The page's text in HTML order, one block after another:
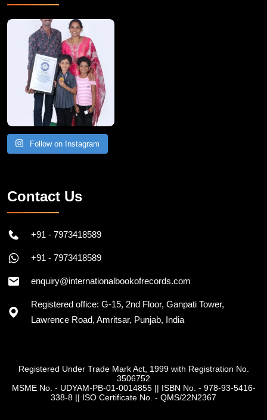
Recent Post
A Remarkable Young Record Holder!
Congratu
Contact Us
+91 - 7973418589
+91 - 7973418589
enquiry@internationalbookofrecords.com
Registered office: G-15, 2nd Floor, Ganpati Tower,
Registered Under Trade Mark Act, 1999 with Registration No.
3506752